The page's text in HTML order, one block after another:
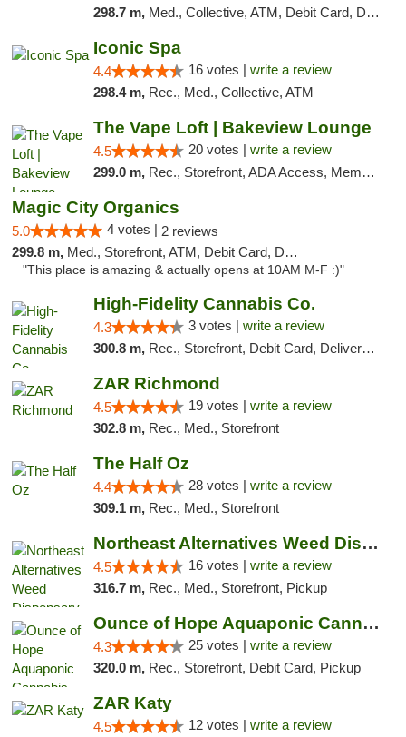
298.7 m, Med., Collective, ATM, Debit Card, Delivery
Iconic Spa
4.4 16 votes | write a review
298.4 m, Rec., Med., Collective, ATM
The Vape Loft | Bakeview Lounge
4.5 20 votes | write a review
299.0 m, Rec., Storefront, ADA Access, Member Application Required, Debit Card, Pickup
Magic City Organics
5.0 4 votes | 2 reviews
299.8 m, Med., Storefront, ATM, Debit Card, Delivery, Pickup
"This place is amazing & actually opens at 10AM M-F :)"
High-Fidelity Cannabis Co.
4.3 3 votes | write a review
300.8 m, Rec., Storefront, Debit Card, Delivery, Pickup
ZAR Richmond
4.5 19 votes | write a review
302.8 m, Rec., Med., Storefront
The Half Oz
4.4 28 votes | write a review
309.1 m, Rec., Med., Storefront
Northeast Alternatives Weed Dispensary See...
4.5 16 votes | write a review
316.7 m, Rec., Med., Storefront, Pickup
Ounce of Hope Aquaponic Cannabis Co.
4.3 25 votes | write a review
320.0 m, Rec., Storefront, Debit Card, Pickup
ZAR Katy
4.5 12 votes | write a review